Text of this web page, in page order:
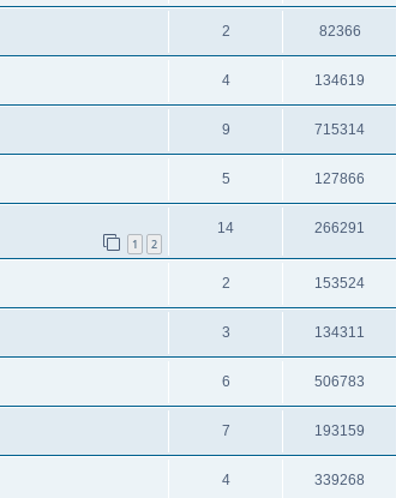
2 82366
4 134619
9 715314
5 127866
1 2
14 266291
2 153524
3 134311
6 506783
7 193159
4 339268